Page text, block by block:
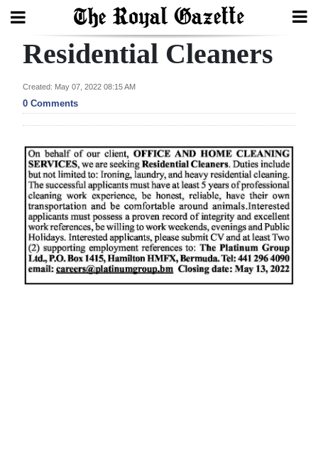
Search
Home
Year
In
Review
Bermuda
Budget
Election
2025
Residential Cleaners
Created: May 07, 2022 08:15 AM
0 Comments